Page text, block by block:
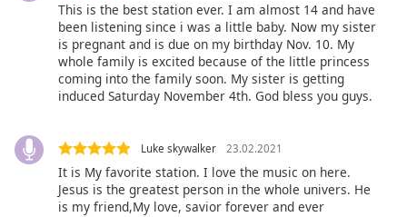
Text
Edge
This is the best station ever. I am almost 14 and have
been listening since i was a little baby. Now my sister
is pregnant and is due on my birthday Nov. 10. My
whole family is excited because of the little princess
coming into the family soon. My sister is getting
induced Saturday November 4th. God bless you guys.
Luke skywalker 23.02.2021
It is My favorite station. I love the music on here.
Jesus is the greatest person in the whole univers. He
is my friend,My love, savior forever and ever